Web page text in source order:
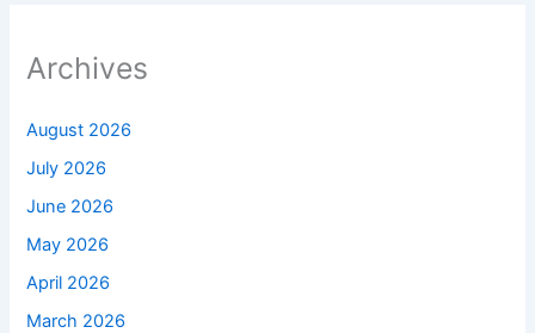
Archives
August 2026
July 2026
June 2026
May 2026
April 2026
March 2026